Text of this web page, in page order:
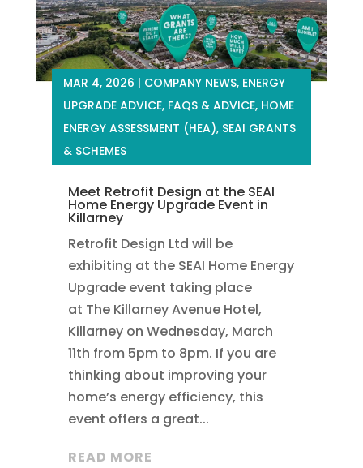
Meet Retrofit Design at the SEAI
Home Energy Upgrade Event in
Killarney
MAR 4, 2026 | COMPANY NEWS, ENERGY
UPGRADE ADVICE, FAQS & ADVICE, HOME
ENERGY ASSESSMENT (HEA), SEAI GRANTS
& SCHEMES
Retrofit Design Ltd will be
exhibiting at the SEAI Home Energy
Upgrade event taking place
at The Killarney Avenue Hotel,
Killarney on Wednesday, March
11th from 5pm to 8pm. If you are
thinking about improving your
home’s energy efficiency, this
event offers a great...
READ MORE